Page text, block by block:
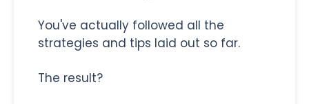
You've actually followed all the
strategies and tips laid out so far.
The result?